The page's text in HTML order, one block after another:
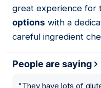
great experience for
options with a
careful ingredient
People are saying
"They have lots of